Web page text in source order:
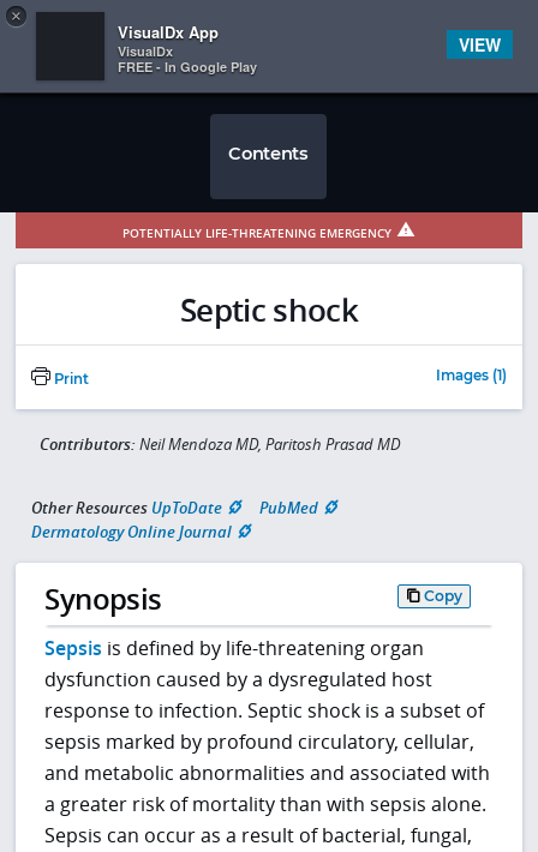
 
×
VisualDx App
VisualDx
FREE - In Google Play
VIEW
Contents
POTENTIALLY LIFE-THREATENING EMERGENCY
Septic shock
Print Images (1)
Contributors: Neil Mendoza MD, Paritosh Prasad MD
Other Resources UpToDate
PubMed
Dermatology Online Journal
Synopsis Copy
Sepsis is defined by life-threatening organ
dysfunction caused by a dysregulated host
response to infection. Septic shock is a subset of
sepsis marked by profound circulatory, cellular,
and metabolic abnormalities and associated with
a greater risk of mortality than with sepsis alone.
Sepsis can occur as a result of bacterial, fungal,